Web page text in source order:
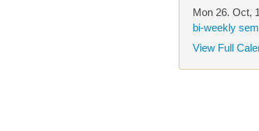
Mon 26. Oct,
bi-weekly
View Full